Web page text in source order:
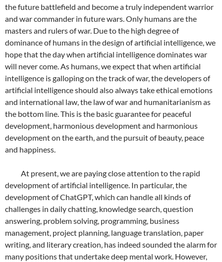
the future battlefield and become a truly independent warrior
and war commander in future wars. Only humans are the
masters and rulers of war. Due to the high degree of
dominance of humans in the design of artificial intelligence, we
hope that the day when artificial intelligence dominates war
will never come. As humans, we expect that when artificial
intelligence is galloping on the track of war, the developers of
artificial intelligence should also always take ethical emotions
and international law, the law of war and humanitarianism as
the bottom line. This is the basic guarantee for peaceful
development, harmonious development and harmonious
development on the earth, and the pursuit of beauty, peace
and happiness.
At present, we are paying close attention to the rapid
development of artificial intelligence. In particular, the
development of ChatGPT, which can handle all kinds of
challenges in daily chatting, knowledge search, question
answering, problem solving, programming, business
management, project planning, language translation, paper
writing, and literary creation, has indeed sounded the alarm for
many positions that undertake deep mental work. However,